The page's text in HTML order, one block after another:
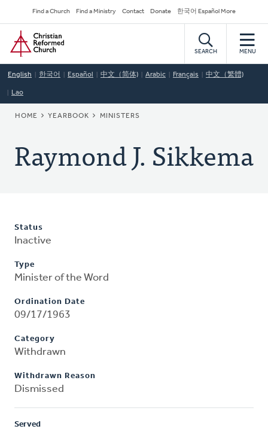
to
main
content
Secondary
Navigation
Find a Church Find a Ministry Contact Donate 한국어 Español More
Home
SEARCH MENU
English 한국어 Español 中文（简体) Arabic Français 中文（繁體)
Lao
BREADCRUMB
HOME YEARBOOK MINISTERS
Raymond J. Sikkema
Status
Inactive
Type
Minister of the Word
Ordination Date
09/17/1963
Category
Withdrawn
Withdrawn Reason
Dismissed
Served